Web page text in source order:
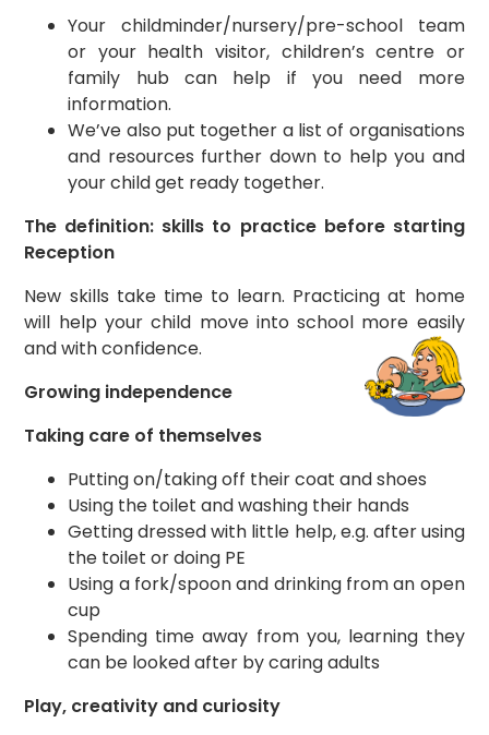
Your childminder/nursery/pre-school team
or your health visitor, children’s centre or
family hub can help if you need more
information.
We’ve also put together a list of organisations
and resources further down to help you and
your child get ready together.
The definition: skills to practice before starting
Reception
New skills take time to learn. Practicing at home
will help your child move into school more easily
and with confidence.
Growing independence
Taking care of themselves
Putting on/taking off their coat and shoes
Using the toilet and washing their hands
Getting dressed with little help, e.g. after using
the toilet or doing PE
Using a fork/spoon and drinking from an open
cup
Spending time away from you, learning they
can be looked after by caring adults
Play, creativity and curiosity